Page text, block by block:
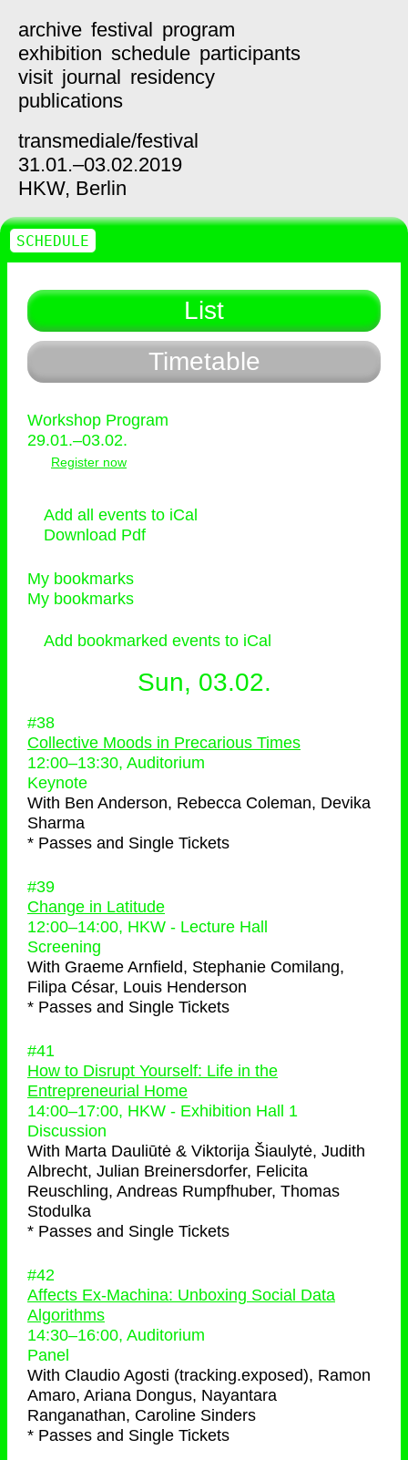
archive festival program
exhibition schedule participants
visit journal residency
publications
transmediale/festival
31.01.–03.02.2019
HKW, Berlin
List
Timetable
Workshop Program
29.01.–03.02.
Register now
Add all events to iCal
Download Pdf
My bookmarks
My bookmarks
Add bookmarked events to iCal
Sun, 03.02.
#38
Collective Moods in Precarious Times
12:00–13:30, Auditorium
Keynote
With Ben Anderson, Rebecca Coleman, Devika
Sharma
* Passes and Single Tickets
#39
Change in Latitude
12:00–14:00, HKW - Lecture Hall
Screening
With Graeme Arnfield, Stephanie Comilang,
Filipa César, Louis Henderson
* Passes and Single Tickets
#41
How to Disrupt Yourself: Life in the
Entrepreneurial Home
14:00–17:00, HKW - Exhibition Hall 1
Discussion
With Marta Dauliūtė & Viktorija Šiaulytė, Judith
Albrecht, Julian Breinersdorfer, Felicita
Reuschling, Andreas Rumpfhuber, Thomas
Stodulka
* Passes and Single Tickets
#42
Affects Ex-Machina: Unboxing Social Data
Algorithms
14:30–16:00, Auditorium
Panel
With Claudio Agosti (tracking.exposed), Ramon
Amaro, Ariana Dongus, Nayantara
Ranganathan, Caroline Sinders
* Passes and Single Tickets
SCHEDULE